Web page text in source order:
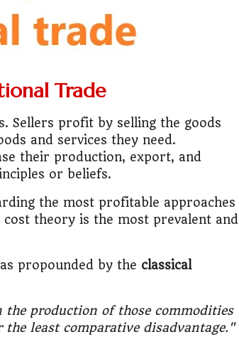
in Nepal?"Trade
Sellers profit by selling the goods
and services they need.
their production, export, and
or beliefs.
the most profitable approaches
theory is the most prevalent and
propounded by the classical
production of those commodities
least comparative disadvantage."